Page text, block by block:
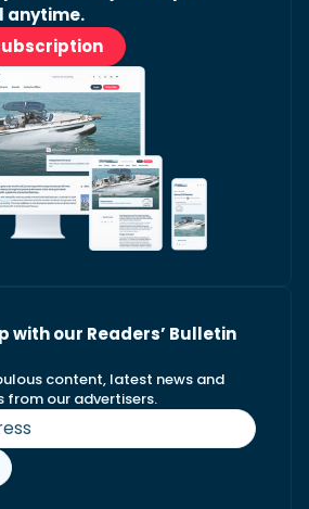
anytime.
with our Readers’ Bulletin
content, latest news and
our advertisers.